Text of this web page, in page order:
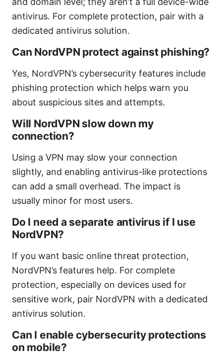
antivirus. For complete protection, pair with a
dedicated antivirus solution.
Can NordVPN protect against phishing?
Yes, NordVPN’s cybersecurity features include
phishing protection which helps warn you
about suspicious sites and attempts.
Will NordVPN slow down my
connection?
Using a VPN may slow your connection
slightly, and enabling antivirus-like protections
can add a small overhead. The impact is
usually minor for most users.
Do I need a separate antivirus if I use
NordVPN?
If you want basic online threat protection,
NordVPN’s features help. For complete
protection, especially on devices used for
sensitive work, pair NordVPN with a dedicated
antivirus solution.
Can I enable cybersecurity protections
on mobile?